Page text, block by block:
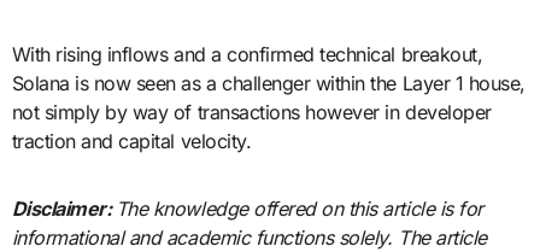
With rising inflows and a confirmed technical breakout,
Solana is now seen as a challenger within the Layer 1 house,
not simply by way of transactions however in developer
traction and capital velocity.
Disclaimer: The knowledge offered on this article is for
informational and academic functions solely. The article